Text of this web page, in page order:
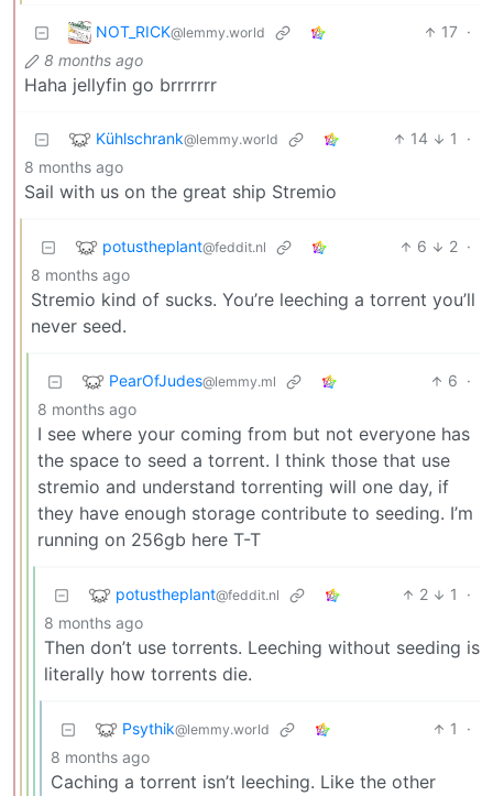
NOT_RICK@lemmy.world 17 ·
8 months ago
Haha jellyfin go brrrrrrr
Kühlschrank@lemmy.world 14 1
·
8 months ago
Sail with us on the great ship Stremio
potustheplant@feddit.nl 6 2 ·
8 months ago
Stremio kind of sucks. You’re leeching a torrent you’ll
never seed.
PearOfJudes@lemmy.ml 6 ·
8 months ago
I see where your coming from but not everyone has
the space to seed a torrent. I think those that use
stremio and understand torrenting will one day, if
they have enough storage contribute to seeding. I’m
running on 256gb here T-T
potustheplant@feddit.nl 2 1
·
8 months ago
Then don’t use torrents. Leeching without seeding is
literally how torrents die.
Psythik@lemmy.world 1
·
8 months ago
Caching a torrent isn’t leeching. Like the other